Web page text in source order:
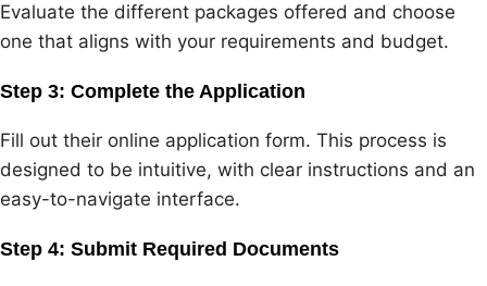
Evaluate the different packages offered and choose
one that aligns with your requirements and budget.
Step 3: Complete the Application
Fill out their online application form. This process is
designed to be intuitive, with clear instructions and an
easy-to-navigate interface.
Step 4: Submit Required Documents